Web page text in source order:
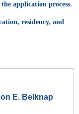
application process.
residency, and
E. Belknap